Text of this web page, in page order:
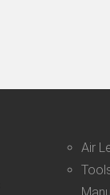
Air